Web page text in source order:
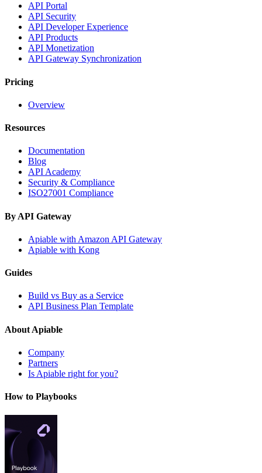
API Portal
API Security
API Developer Experience
API Products
API Monetization
API Gateway Synchronization
Pricing
Overview
Resources
Documentation
Blog
API Academy
Security & Compliance
ISO27001 Compliance
By API Gateway
Apiable with Amazon API Gateway
Apiable with Kong
Guides
Build vs Buy as a Service
API Business Plan Template
About Apiable
Company
Partners
Is Apiable right for you?
How to Playbooks